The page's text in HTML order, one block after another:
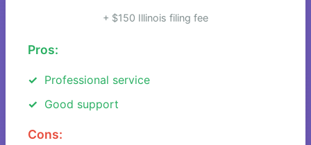
+ $150 Illinois filing fee
Pros:
Professional service
Good support
Cons: